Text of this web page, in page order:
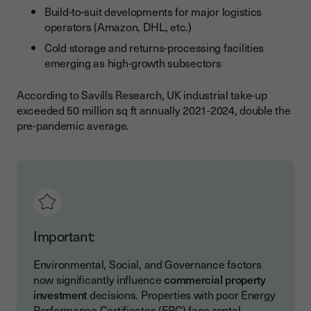
Build-to-suit developments for major logistics
operators (Amazon, DHL, etc.)
Cold storage and returns-processing facilities
emerging as high-growth subsectors
According to Savills Research, UK industrial take-up
exceeded 50 million sq ft annually 2021-2024, double the
pre-pandemic average.
Important:
Environmental, Social, and Governance factors
now significantly influencecommercial property
investmentdecisions. Properties with poor Energy